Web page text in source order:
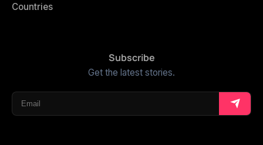
Countries
Subscribe
Get the latest stories.